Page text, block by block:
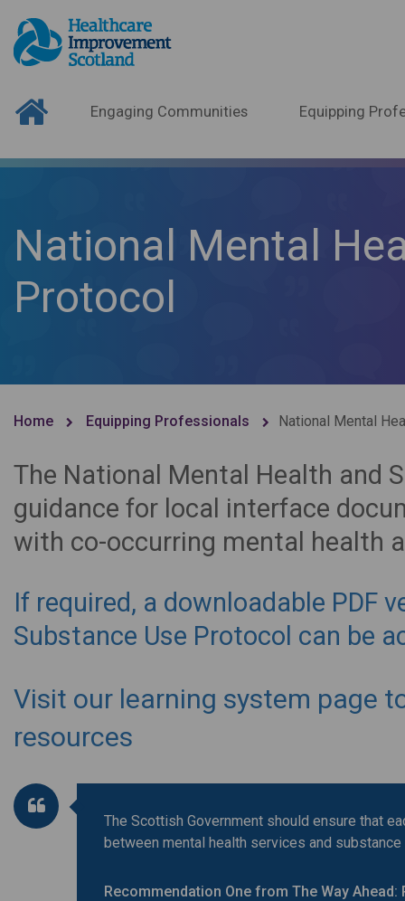
Engaging Communities Equipping
National Mental
Protocol
Home Equipping Professionals National Mental
The National Mental Health and
guidance for local interface
with co-occurring mental health
If required, a downloadable PDF
Substance Use Protocol can be
Visit our learning system page
resources
The Scottish Government should ensure that
between mental health services and
Recommendation One from The Way Ahead: